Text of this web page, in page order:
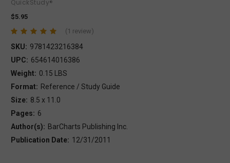
QuickStudy®
$5.95
(1 review)
SKU: 9781423216384
UPC: 654614016386
Weight: 0.15 LBS
Format: Reference / Study Guide
Size: 8.5 x 11.0
Pages: 6
Author(s): BarCharts Publishing Inc.
Publication Date: 12/31/2011